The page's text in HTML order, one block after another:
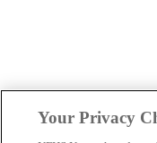
Your Privacy